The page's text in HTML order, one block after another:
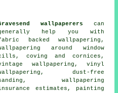
wallpaperers can
help you with
backed wallpapering,
around window
coving and cornices,
wallpapering, vinyl
dust-free
wallpapering
estimates, painting